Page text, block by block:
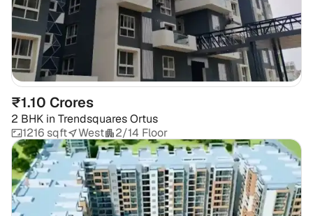
₹1.10 Crores
2 BHK in Trendsquares Ortus
1216 sqft
West 2/14 Floor